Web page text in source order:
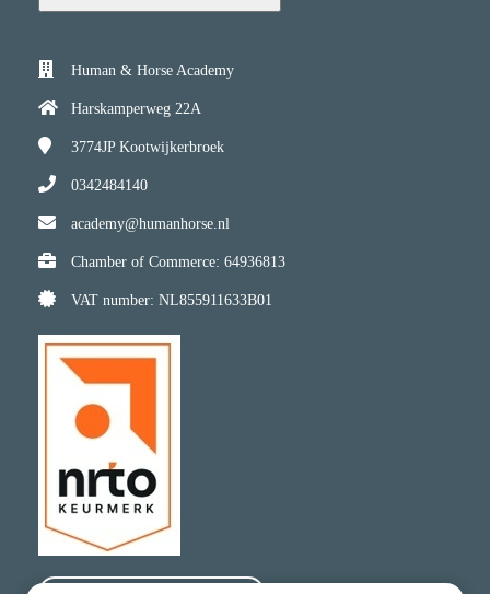
Human & Horse Academy
Harskamperweg 22A
3774JP Kootwijkerbroek
0342484140
academy@humanhorse.nl
Chamber of Commerce: 64936813
VAT number: NL855911633B01